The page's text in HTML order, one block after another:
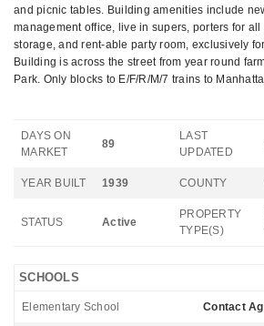
and picnic tables. Building amenities include
management office, live in supers, porters for
storage, and rent-able party room, exclusively
Building is across the street from year round
Park. Only blocks to E/F/R/M/7 trains to
DAYS ON
MARKET
89
LAST
UPDATED
YEAR BUILT 1939 COUNTY
STATUS Active
PROPERTY
TYPE(S)
SCHOOLS
Elementary School Contact